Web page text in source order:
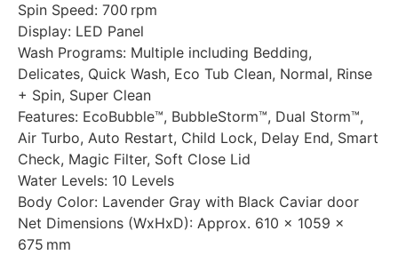
Spin Speed: 700 rpm
Display: LED Panel
Wash Programs: Multiple including Bedding,
Delicates, Quick Wash, Eco Tub Clean, Normal, Rinse
+ Spin, Super Clean
Features: EcoBubble™, BubbleStorm™, Dual Storm™,
Air Turbo, Auto Restart, Child Lock, Delay End, Smart
Check, Magic Filter, Soft Close Lid
Water Levels: 10 Levels
Body Color: Lavender Gray with Black Caviar door
Net Dimensions (WxHxD): Approx. 610 × 1059 ×
675 mm